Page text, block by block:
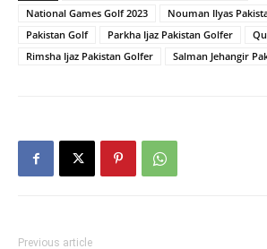
National Games Golf 2023
Nouman Ilyas
Pakistan Golf
Parkha Ijaz Pakistan Golfer
Rimsha Ijaz Pakistan Golfer
Salman Jehangir
Previous article